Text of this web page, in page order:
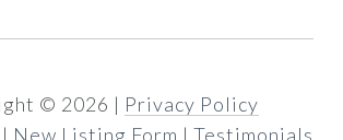
© 2026 | Privacy Policy
| New Listing Form | Testimonials